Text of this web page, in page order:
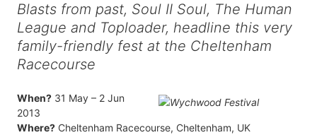
Blasts from past, Soul II Soul, The Human
League and Toploader, headline this very
family-friendly fest at the Cheltenham
Racecourse
When? 31 May – 2 Jun
2013
Where? Cheltenham Racecourse, Cheltenham, UK